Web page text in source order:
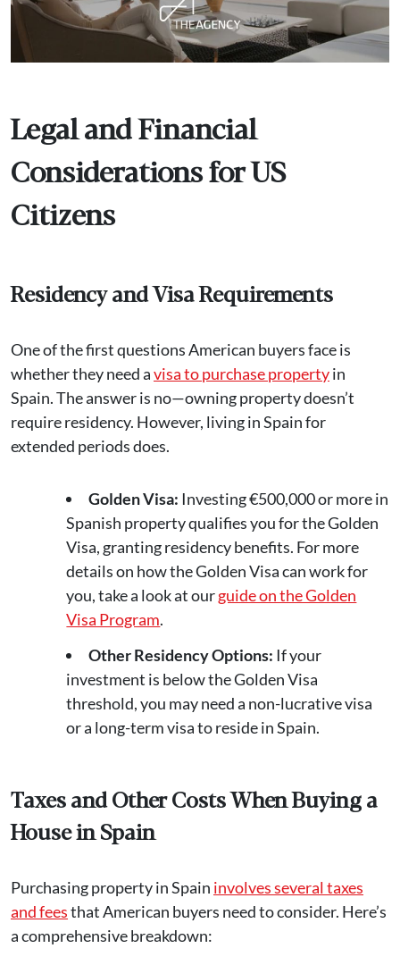
Legal and Financial
Considerations for US
Citizens
Residency and Visa Requirements
One of the first questions American buyers face is
whether they need avisa to purchase propertyin
Spain. The answer is no—owning property doesn’t
require residency. However, living in Spain for
extended periods does.
Golden Visa: Investing €500,000 or more in
Spanish property qualifies you for the Golden
Visa, granting residency benefits. For more
details on how the Golden Visa can work for
you, take a look at ourguide on the Golden
Visa Program.
Other Residency Options: If your
investment is below the Golden Visa
threshold, you may need a non-lucrative visa
or a long-term visa to reside in Spain.
Taxes and Other Costs When Buying a
House in Spain
Purchasing property in Spain involves several taxes
and feesthat American buyers need to consider. Here’s
a comprehensive breakdown: